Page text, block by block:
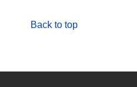
Back to top